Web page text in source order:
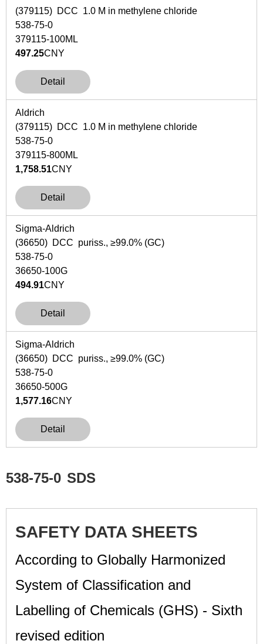
(379115) DCC 1.0 M in methylene chloride
538-75-0
379115-100ML
497.25CNY
Detail
Aldrich
(379115) DCC 1.0 M in methylene chloride
538-75-0
379115-800ML
1,758.51CNY
Detail
Sigma-Aldrich
(36650) DCC puriss., ≥99.0% (GC)
538-75-0
36650-100G
494.91CNY
Detail
Sigma-Aldrich
(36650) DCC puriss., ≥99.0% (GC)
538-75-0
36650-500G
1,577.16CNY
Detail
538-75-0 SDS
SAFETY DATA SHEETS
According to Globally Harmonized
System of Classification and
Labelling of Chemicals (GHS) - Sixth
revised edition